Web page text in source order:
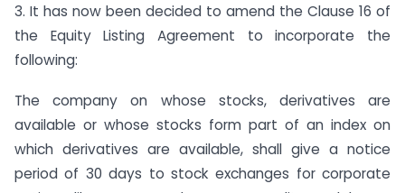
3. It has now been decided to amend the Clause 16 of
the Equity Listing Agreement to incorporate the
following:
The company on whose stocks, derivatives are
available or whose stocks form part of an index on
which derivatives are available, shall give a notice
period of 30 days to stock exchanges for corporate